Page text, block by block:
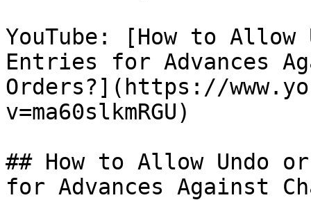
YouTube: [How to
Entries for Advances
Orders?](https://
v=ma60slkmRGU)
## How to Allow Undo
for Advances Against